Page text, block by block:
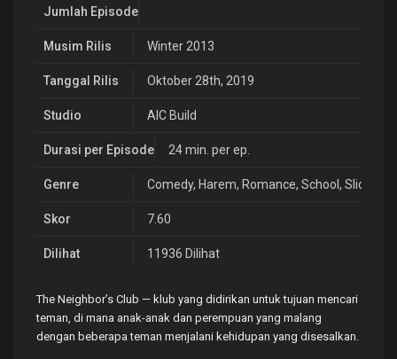
Jumlah Episode
Musim Rilis Winter 2013
Tanggal Rilis Oktober 28th, 2019
Studio AIC Build
Durasi per Episode 24 min. per ep.
Genre Comedy, Harem, Romance, School , Slice of
Skor 7.60
Dilihat 11936 Dilihat
The Neighbor’s Club — klub yang didirikan untuk tujuan mencari
teman, di mana anak-anak dan perempuan yang malang
dengan beberapa teman menjalani kehidupan yang disesalkan.